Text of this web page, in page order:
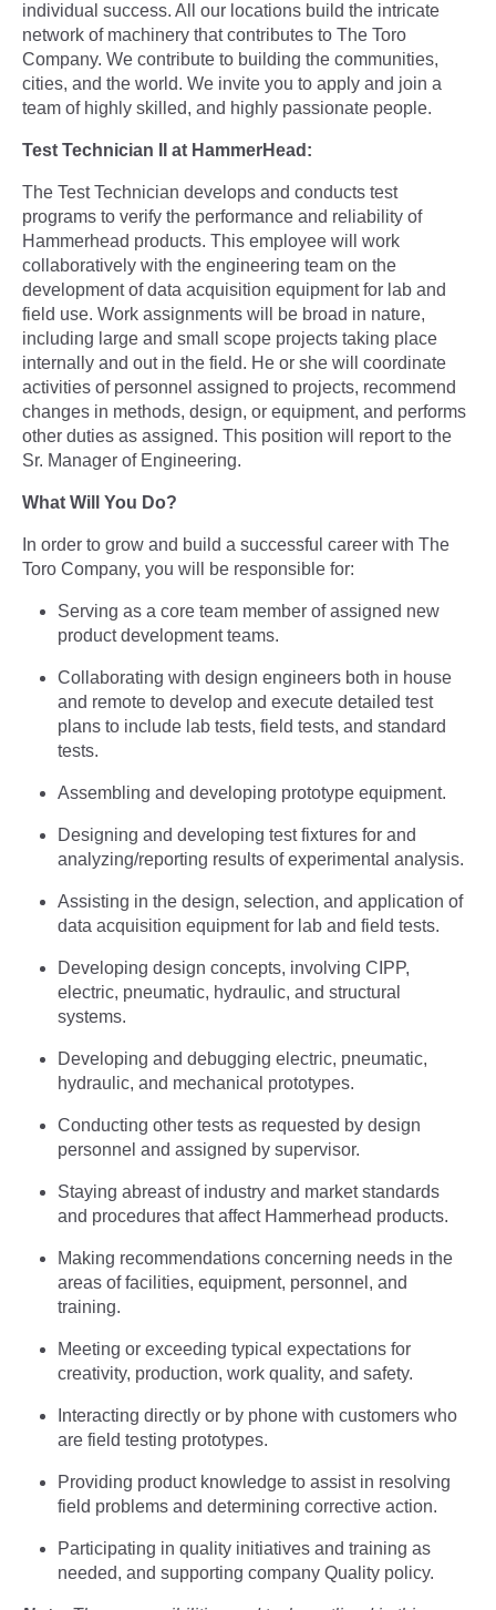
individual success. All our locations build the intricate
network of machinery that contributes to The Toro
Company. We contribute to building the communities,
cities, and the world. We invite you to apply and join a
team of highly skilled, and highly passionate people.
Test Technician II at HammerHead:
The Test Technician develops and conducts test
programs to verify the performance and reliability of
Hammerhead products. This employee will work
collaboratively with the engineering team on the
development of data acquisition equipment for lab and
field use. Work assignments will be broad in nature,
including large and small scope projects taking place
internally and out in the field. He or she will coordinate
activities of personnel assigned to projects, recommend
changes in methods, design, or equipment, and performs
other duties as assigned. This position will report to the
Sr. Manager of Engineering.
What Will You Do?
In order to grow and build a successful career with The
Toro Company, you will be responsible for:
Serving as a core team member of assigned new
product development teams.
Collaborating with design engineers both in house
and remote to develop and execute detailed test
plans to include lab tests, field tests, and standard
tests.
Assembling and developing prototype equipment.
Designing and developing test fixtures for and
analyzing/reporting results of experimental analysis.
Assisting in the design, selection, and application of
data acquisition equipment for lab and field tests.
Developing design concepts, involving CIPP,
electric, pneumatic, hydraulic, and structural
systems.
Developing and debugging electric, pneumatic,
hydraulic, and mechanical prototypes.
Conducting other tests as requested by design
personnel and assigned by supervisor.
Staying abreast of industry and market standards
and procedures that affect Hammerhead products.
Making recommendations concerning needs in the
areas of facilities, equipment, personnel, and
training.
Meeting or exceeding typical expectations for
creativity, production, work quality, and safety.
Interacting directly or by phone with customers who
are field testing prototypes.
Providing product knowledge to assist in resolving
field problems and determining corrective action.
Participating in quality initiatives and training as
needed, and supporting company Quality policy.